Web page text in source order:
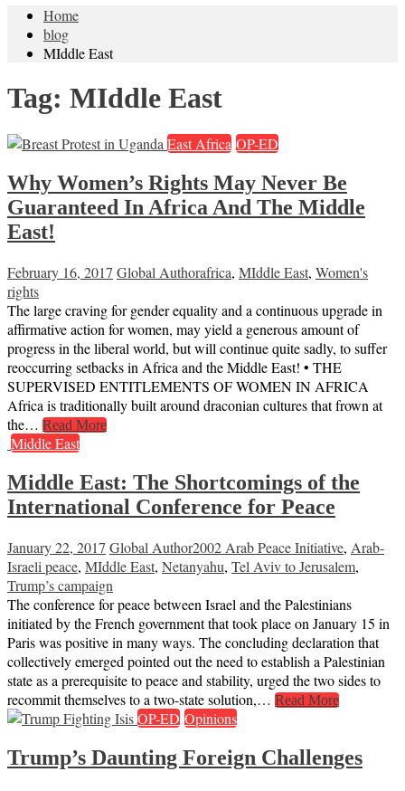
Home
blog
MIddle East
Tag: MIddle East
East Africa OP-ED
Why Women’s Rights May Never Be
Guaranteed In Africa And The Middle
East!
February 16, 2017 Global Authorafrica, MIddle East, Women's
rights
The large craving for gender equality and a continuous upgrade in
affirmative action for women, may yield a generous amount of
progress in the liberal world, but will continue quite sadly, to suffer
reoccurring setbacks in Africa and the Middle East! • THE
SUPERVISED ENTITLEMENTS OF WOMEN IN AFRICA
Africa is traditionally built around draconian cultures that frown at
the… Read More
Middle East
Middle East: The Shortcomings of the
International Conference for Peace
January 22, 2017 Global Author2002 Arab Peace Initiative, Arab-
Israeli peace, MIddle East, Netanyahu, Tel Aviv to Jerusalem,
Trump’s campaign
The conference for peace between Israel and the Palestinians
initiated by the French government that took place on January 15 in
Paris was positive in many ways. The concluding declaration that
collectively emerged pointed out the need to establish a Palestinian
state as a prerequisite to peace and stability, urged the two sides to
recommit themselves to a two-state solution,… Read More
OP-ED Opinions
Trump’s Daunting Foreign Challenges